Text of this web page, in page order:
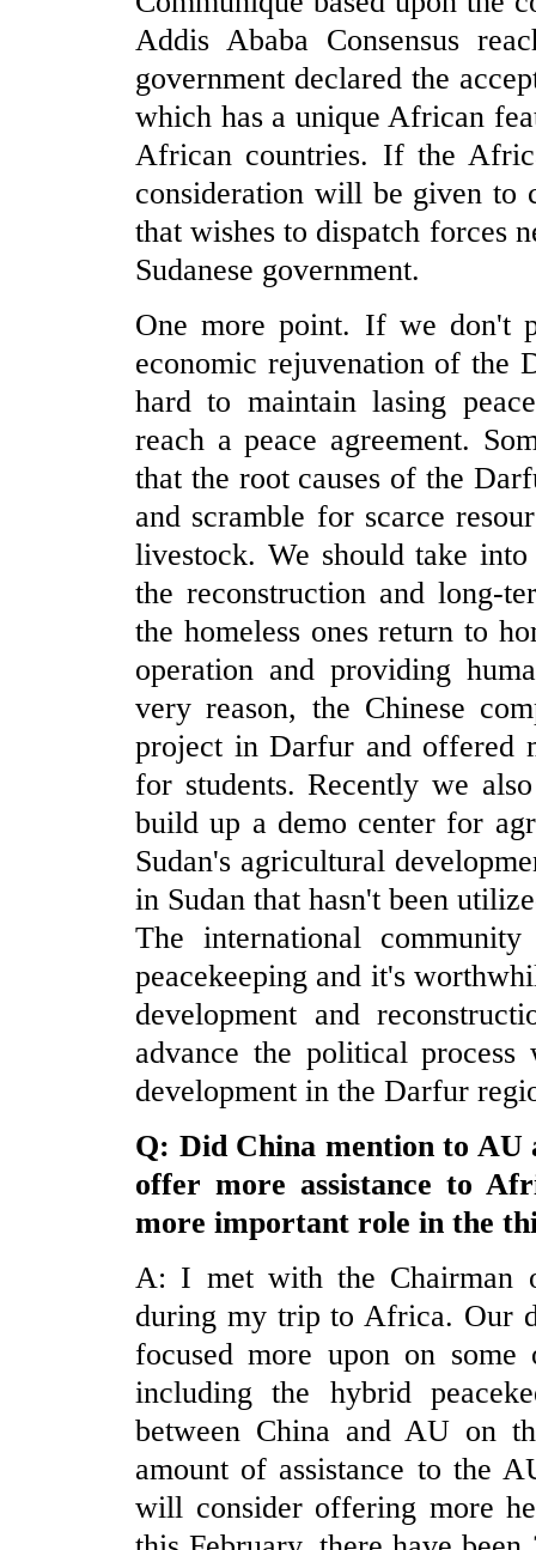
Addis Ababa Consensus
government declared the
which has a unique African
African countries. If the
consideration will be given to
that wishes to dispatch forces
Sudanese government.
One more point. If we don't
economic rejuvenation of
hard to maintain lasing
reach a peace agreement.
that the root causes of the
and scramble for scarce
livestock. We should take
the reconstruction and long-
the homeless ones return to
operation and providing
very reason, the Chinese
project in Darfur and offered
for students. Recently we
build up a demo center for
Sudan's agricultural
in Sudan that hasn't been
The international
peacekeeping and it's
development and
advance the political
development in the Darfur
Q: Did China mention to
offer more assistance to
more important role in the
A: I met with the Chairman
during my trip to Africa. Our
focused more upon on
including the hybrid
between China and AU on
amount of assistance to the
will consider offering more